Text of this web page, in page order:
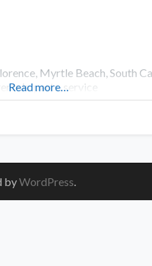
Myrtle Beach, South
parts, service
Read more…
byWordPress.